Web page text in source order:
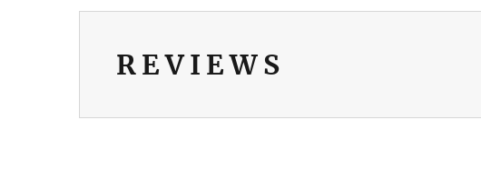
REVIEWS